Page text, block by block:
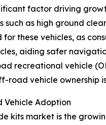
factor driving
as high ground
these vehicles, as
aiding safer
recreational vehicle
road vehicle
Vehicle Adoption
kits market is the